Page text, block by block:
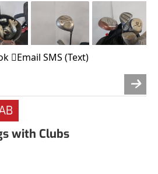
Email SMS (Text)
with Clubs